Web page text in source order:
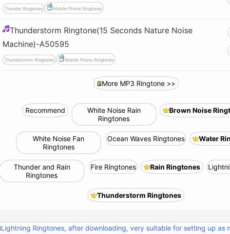
Thunder Ringtones Mobile Phone Ringtones
Thunderstorm Ringtone(15 Seconds Nature Noise
Machine)-A50595
Thunderstorm Ringtones Mobile Phone Ringtones
More MP3 Ringtone >>
Recommend
White Noise Rain
Ringtones
Brown Noise
White Noise Fan
Ringtones
Ocean Waves Ringtones Water
Thunder and Rain
Ringtones
Fire Ringtones Rain Ringtones
Thunderstorm Ringtones
Lightning Ringtones, after downloading, very suitable for setting up